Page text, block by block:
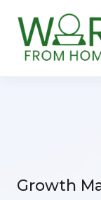
Growth